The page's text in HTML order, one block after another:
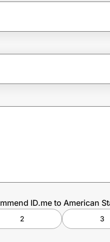
ID.me to American
2 3